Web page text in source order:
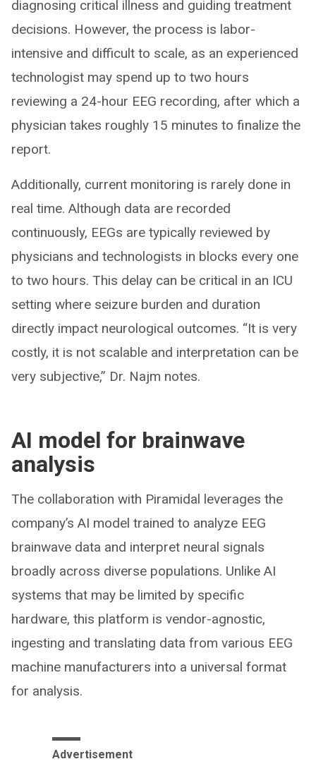
diagnosing critical illness and guiding treatment
decisions. However, the process is labor-
intensive and difficult to scale, as an experienced
technologist may spend up to two hours
reviewing a 24-hour EEG recording, after which a
physician takes roughly 15 minutes to finalize the
report.
Additionally, current monitoring is rarely done in
real time. Although data are recorded
continuously, EEGs are typically reviewed by
physicians and technologists in blocks every one
to two hours. This delay can be critical in an ICU
setting where seizure burden and duration
directly impact neurological outcomes. “It is very
costly, it is not scalable and interpretation can be
very subjective,” Dr. Najm notes.
AI model for brainwave
analysis
The collaboration with Piramidal leverages the
company’s AI model trained to analyze EEG
brainwave data and interpret neural signals
broadly across diverse populations. Unlike AI
systems that may be limited by specific
hardware, this platform is vendor-agnostic,
ingesting and translating data from various EEG
machine manufacturers into a universal format
for analysis.
Advertisement